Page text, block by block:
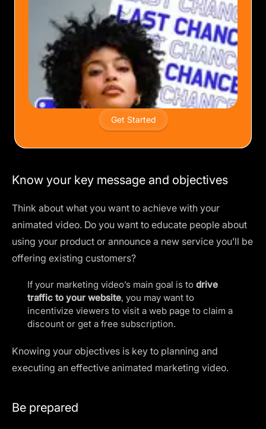
Get Started
Know your key message and objectives
Think about what you want to achieve with your
animated video. Do you want to educate people about
using your product or announce a new service you’ll be
offering existing customers?
If your marketing video’s main goal is to drive
traffic to your website, you may want to
incentivize viewers to visit a web page to claim a
discount or get a free subscription.
Knowing your objectives is key to planning and
executing an effective animated marketing video.
Be prepared